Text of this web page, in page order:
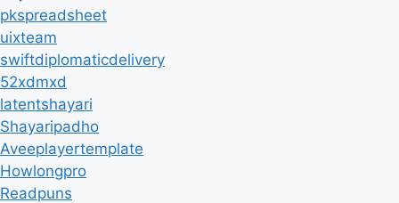
pkspreadsheet
uixteam
swiftdiplomaticdelivery
52xdmxd
latentshayari
Shayaripadho
Aveeplayertemplate
Howlongpro
Readpuns